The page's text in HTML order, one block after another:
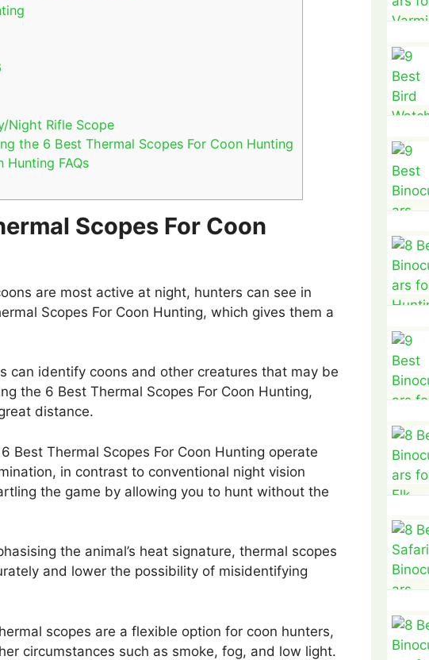
Night Rifle Scope
the 6 Best Thermal Scopes For Coon Hunting
Hunting FAQs
Scopes For Coon
are most active at night, hunters can see in
Scopes For Coon Hunting, which gives them a
can identify coons and other creatures that may be
the 6 Best Thermal Scopes For Coon Hunting,
distance.
Best Thermal Scopes For Coon Hunting operate
in contrast to conventional night vision
the game by allowing you to hunt without the
the animal’s heat signature, thermal scopes
and lower the possibility of misidentifying
scopes are a flexible option for coon hunters,
circumstances such as smoke, fog, and low light.